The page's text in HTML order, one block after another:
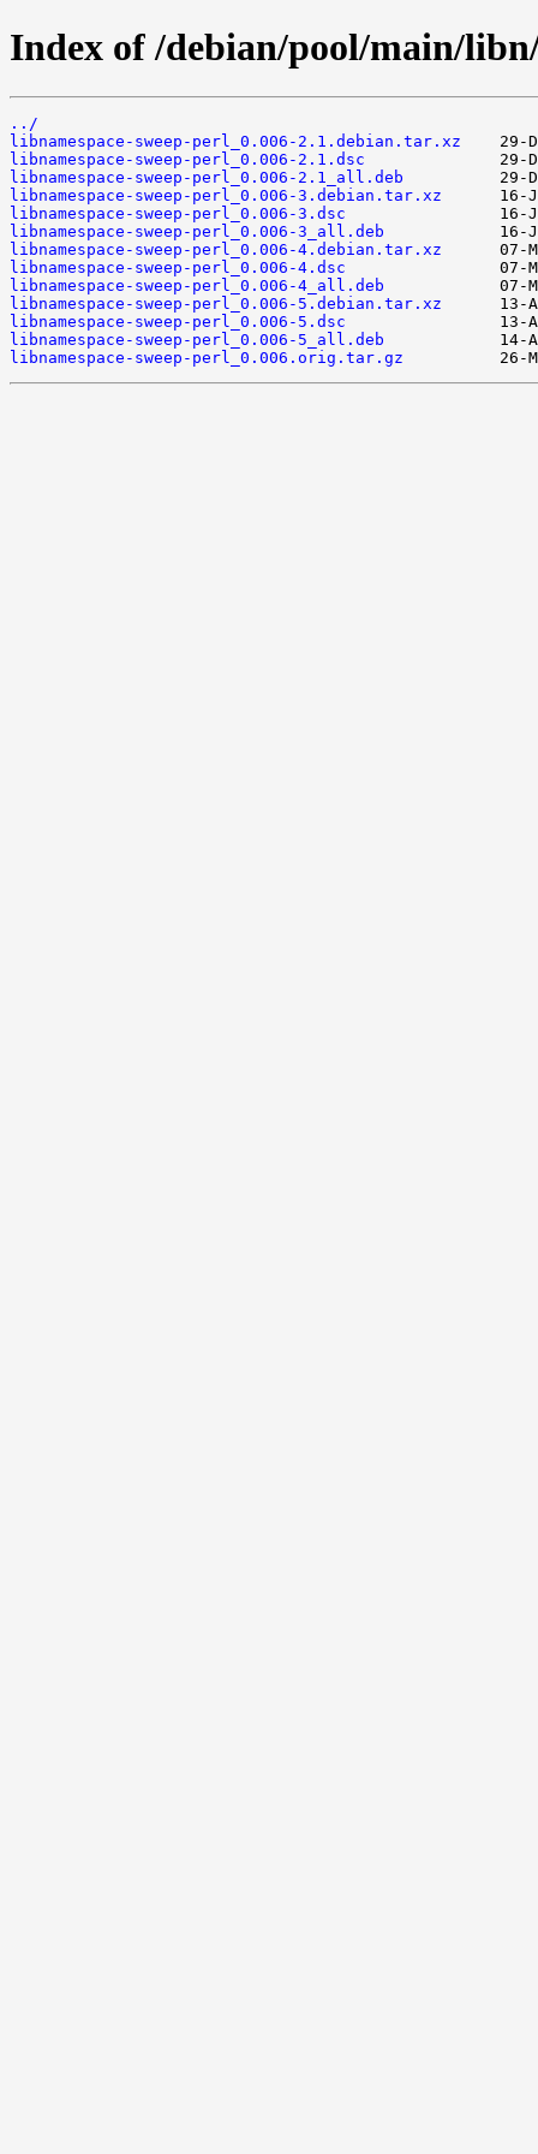
Index of /debian/pool/main/
../
libnamespace-sweep-perl_0.006-2.1.debian.tar.xz
libnamespace-sweep-perl_0.006-2.1.dsc
libnamespace-sweep-perl_0.006-2.1_all.deb
libnamespace-sweep-perl_0.006-3.debian.tar.xz
libnamespace-sweep-perl_0.006-3.dsc
libnamespace-sweep-perl_0.006-3_all.deb
libnamespace-sweep-perl_0.006-4.debian.tar.xz
libnamespace-sweep-perl_0.006-4.dsc
libnamespace-sweep-perl_0.006-4_all.deb
libnamespace-sweep-perl_0.006-5.debian.tar.xz
libnamespace-sweep-perl_0.006-5.dsc
libnamespace-sweep-perl_0.006-5_all.deb
libnamespace-sweep-perl_0.006.orig.tar.gz